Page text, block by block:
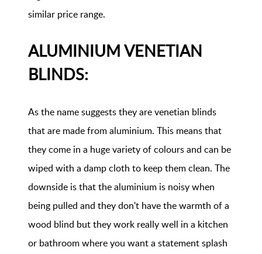
similar price range.
ALUMINIUM VENETIAN
BLINDS:
As the name suggests they are venetian blinds
that are made from aluminium. This means that
they come in a huge variety of colours and can be
wiped with a damp cloth to keep them clean. The
downside is that the aluminium is noisy when
being pulled and they don't have the warmth of a
wood blind but they work really well in a kitchen
or bathroom where you want a statement splash